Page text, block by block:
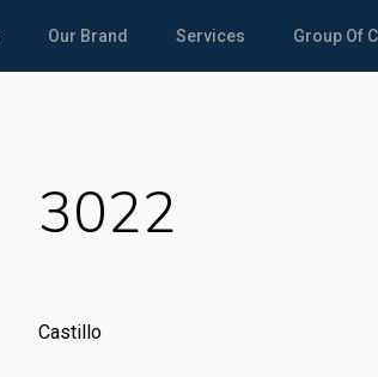
Our Brand Services Group Of
3022
Castillo